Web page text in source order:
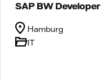
SAP BW Developer
IT
Hamburg